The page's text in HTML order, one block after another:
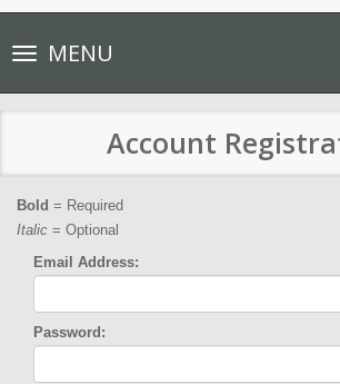
Toggle
navigationMENU
Account
Bold = Required
Italic = Optional
Email Address:
Password: